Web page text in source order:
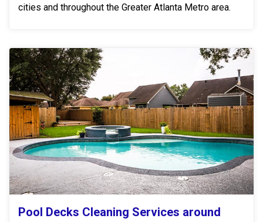
cities and throughout the Greater Atlanta Metro area.
Pool Decks Cleaning Services around